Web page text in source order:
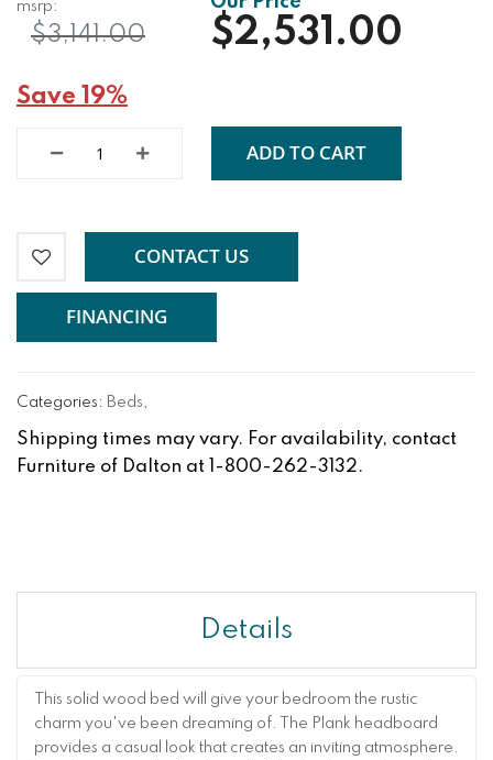
$2,531.00
$3,141.00
Save 19%
ADD TO CART
CONTACT US
FINANCING
Categories: Beds,
Shipping times may vary. For availability, contact
Furniture of Dalton at 1-800-262-3132.
Details
This solid wood bed will give your bedroom the rustic
charm you've been dreaming of. The Plank headboard
provides a casual look that creates an inviting atmosphere.